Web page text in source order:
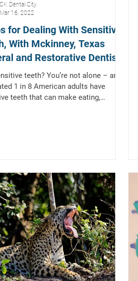
for Dealing With Sensitive
With Mckinney, Texas
and Restorative Dentist
teeth? You’re not alone – an
1 in 8 American adults have
teeth that can make eating,
CK Dental City
Mar 16, 2022